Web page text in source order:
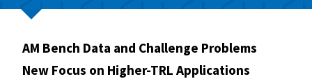
AM Bench Data and Challenge Problems
New Focus on Higher-TRL Applications